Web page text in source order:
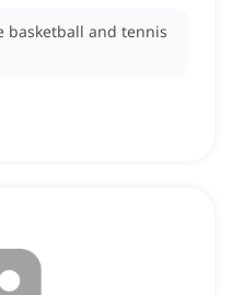
basketball and tennis